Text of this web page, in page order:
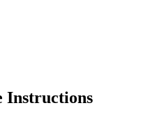
Instructions